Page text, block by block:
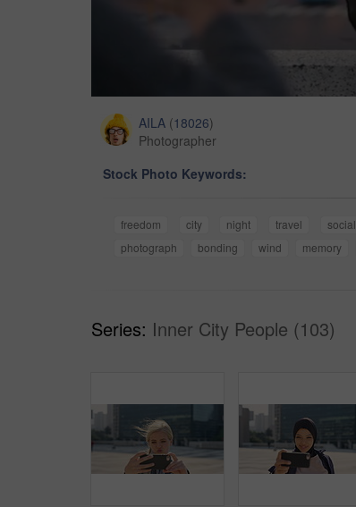
AILA (18026)
Photographer
Stock Photo Keywords:
freedom city night travel social
photograph
bonding wind memory
Series: Inner City People (103)